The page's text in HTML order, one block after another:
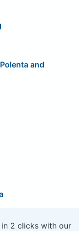
and
2 clicks with our